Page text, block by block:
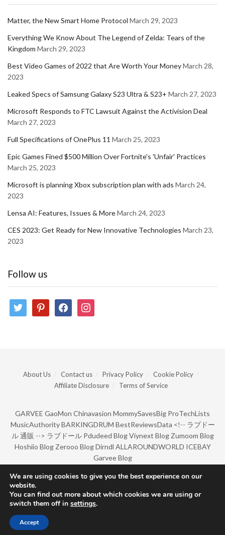
Matter, the New Smart Home Protocol March 29, 2023
Everything We Know About The Legend of Zelda: Tears of the
Kingdom March 29, 2023
Best Video Games of 2022 that Are Worth Your MoneyMarch 28,
2023
Leaked Specs of Samsung Galaxy S23 Ultra & S23+ March 27, 2023
Microsoft Responds to FTC Lawsuit Against the Activision Deal
March 27, 2023
Full Specifications of OnePlus 11 March 25, 2023
Epic Games Fined $500 Million Over Fortnite's 'Unfair' Practices
March 25, 2023
Microsoft is planning Xbox subscription plan with ads March 24,
2023
Lensa AI: Features, Issues & MoreMarch 24, 2023
CES 2023: Get Ready for New Innovative Technologies March 23,
2023
Follow us
twitter pinterestfacebookinstagram
About Us Contact us Privacy Policy
Cookie Policy
Affiliate Disclosure
Terms of Service
GARVEE GaoMon Chinavasion MommySavesBig ProTechLists
MusicAuthority BARKINGDRUM BestReviewsData <!-- ラブドー
ル 通販 --> ラブドール Pdudeed Blog Viynext Blog Zumoom Blog
Hoshiio Blog Zerooo Blog Dirndl ALLAROUNDWORLD ICEBAY
Garvee Blog
© Copyright 2022 by BarkingDrum.
We are using cookies to give you the best experience on our
website.
You can find out more about which cookies we are using or
switch them off in settings.
Accept